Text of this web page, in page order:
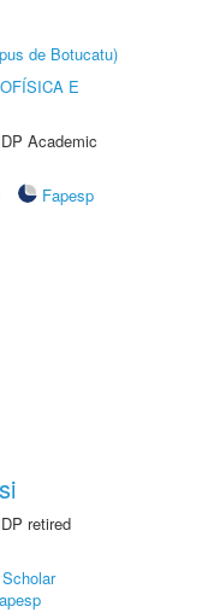
de Botucatu)
E
Academic
Fapesp
retired